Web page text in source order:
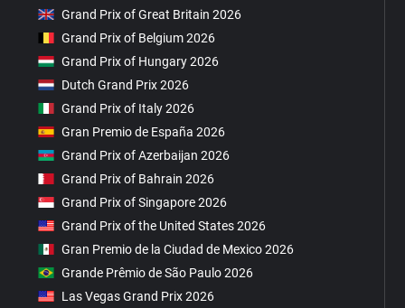
Grand Prix of Great Britain 2026
Grand Prix of Belgium 2026
Grand Prix of Hungary 2026
Dutch Grand Prix 2026
Grand Prix of Italy 2026
Gran Premio de España 2026
Grand Prix of Azerbaijan 2026
Grand Prix of Bahrain 2026
Grand Prix of Singapore 2026
Grand Prix of the United States 2026
Gran Premio de la Ciudad de Mexico 2026
Grande Prêmio de São Paulo 2026
Las Vegas Grand Prix 2026